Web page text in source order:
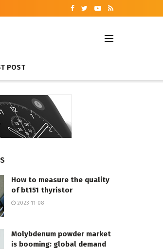
POST
How to measure the quality
of bt151 thyristor
2023-11-08
Molybdenum powder market
is booming: global demand